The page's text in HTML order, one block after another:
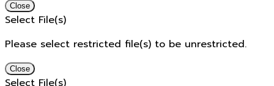
Close
Select File(s)
Please select restricted file(s) to be unrestricted.
Close
Select File(s)